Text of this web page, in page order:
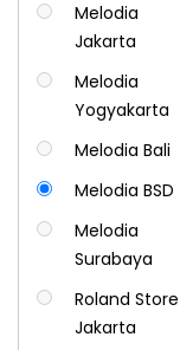
Melodia
Jakarta
Melodia
Yogyakarta
Melodia Bali
Melodia BSD
Melodia
Surabaya
Roland Store
Jakarta